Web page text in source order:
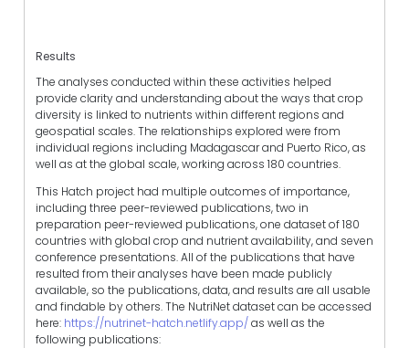
Results
The analyses conducted within these activities helped
provide clarity and understanding about the ways that crop
diversity is linked to nutrients within different regions and
geospatial scales. The relationships explored were from
individual regions including Madagascar and Puerto Rico, as
well as at the global scale, working across 180 countries.
This Hatch project had multiple outcomes of importance,
including three peer-reviewed publications, two in
preparation peer-reviewed publications, one dataset of 180
countries with global crop and nutrient availability, and seven
conference presentations. All of the publications that have
resulted from their analyses have been made publicly
available, so the publications, data, and results are all usable
and findable by others. The NutriNet dataset can be accessed
here: https://nutrinet-hatch.netlify.app/as well as the
following publications: